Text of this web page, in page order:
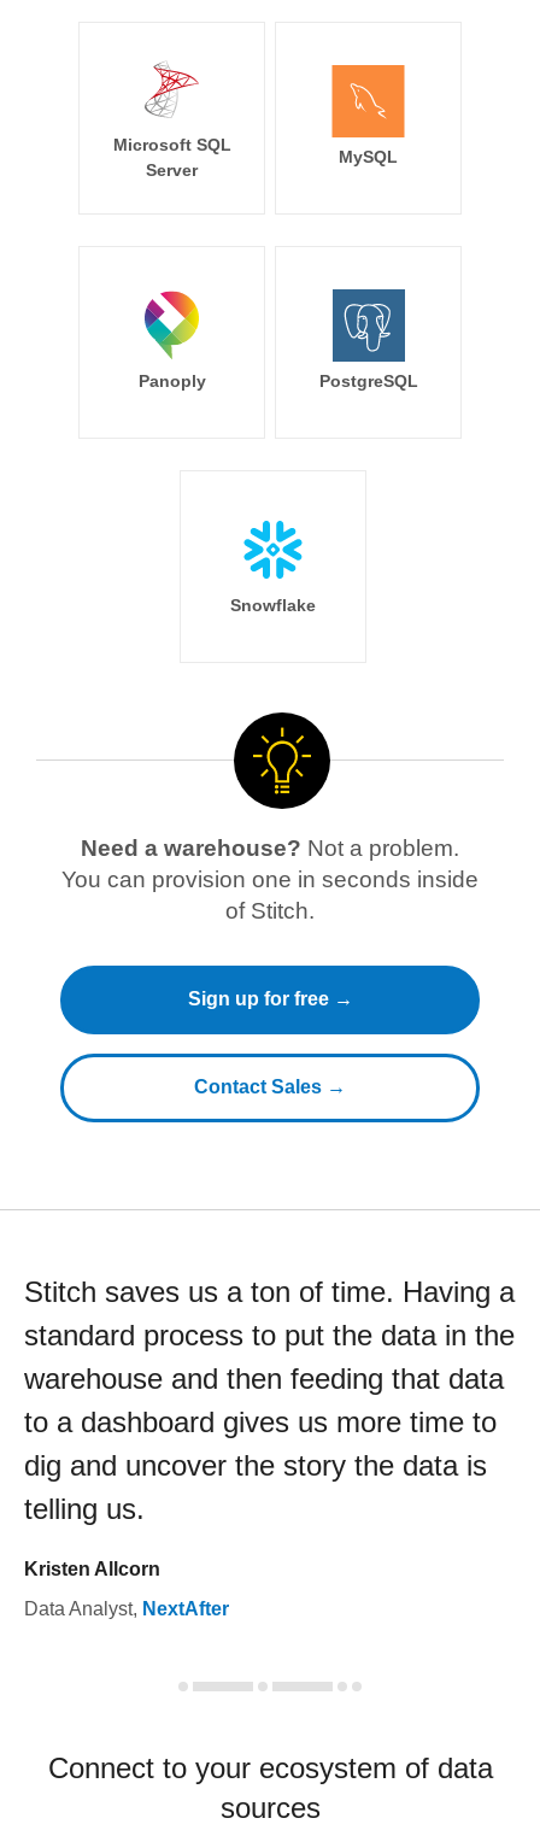
Microsoft SQL
Server
MySQL
Panoply PostgreSQL
Snowflake
Need a warehouse? Not a problem.
You can provision one in seconds inside
of Stitch.
Sign up for free →
Contact Sales →
Stitch saves us a ton of time. Having a
standard process to put the data in the
warehouse and then feeding that data
to a dashboard gives us more time to
dig and uncover the story the data is
telling us.
Kristen Allcorn
Data Analyst, NextAfter
Connect to your ecosystem of data
sources